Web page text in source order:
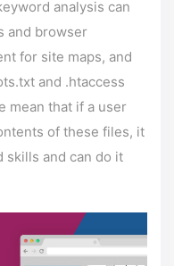
analysis can
and browser
for site maps, and
and .htaccess
mean that if a user
of these files, it
skills and can do it